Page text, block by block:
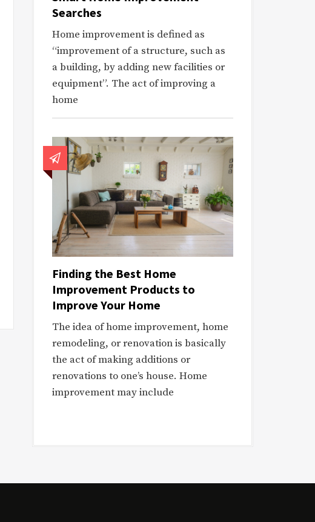
Searches
Home improvement is defined as
“improvement of a structure, such as
a building, by adding new facilities or
equipment”. The act of improving a
home
Finding the Best Home
Improvement Products to
Improve Your Home
The idea of home improvement, home
remodeling, or renovation is basically
the act of making additions or
renovations to one’s house. Home
improvement may include